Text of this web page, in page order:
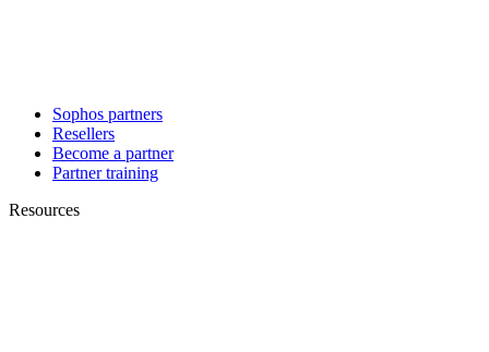
Sophos partners
Resellers
Become a partner
Partner training
Resources